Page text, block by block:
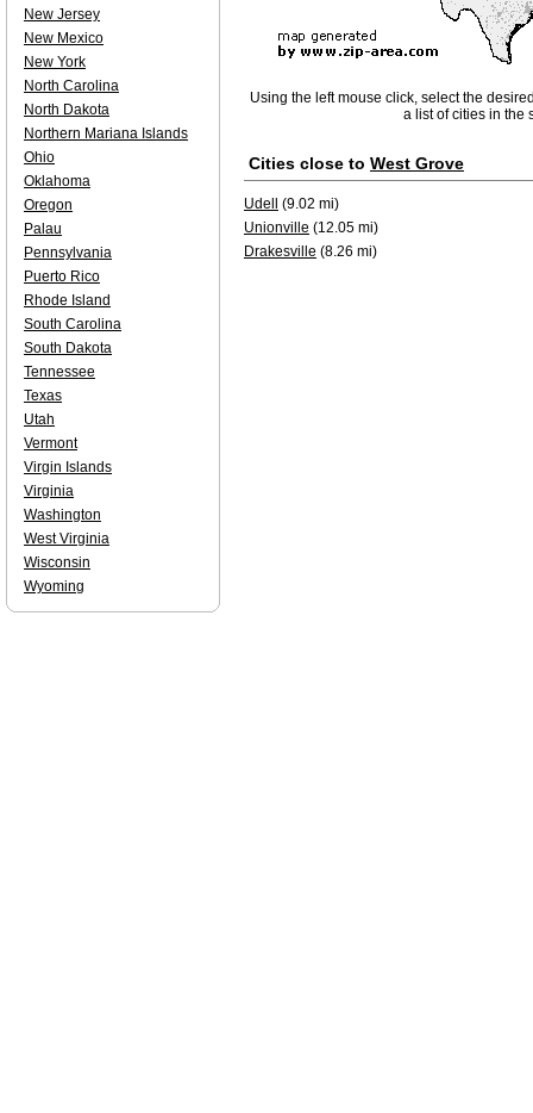
Using the left mouse click, select the
a list of cities in the
Cities close to West Grove
Udell
(9.02 mi)
Unionville (12.05 mi)
Drakesville (8.26 mi)
New Jersey
New Mexico
New York
North Carolina
North Dakota
Northern Mariana Islands
Ohio
Oklahoma
Oregon
Palau
Pennsylvania
Puerto Rico
Rhode Island
South Carolina
South Dakota
Tennessee
Texas
Utah
Vermont
Virgin Islands
Virginia
Washington
West Virginia
Wisconsin
Wyoming